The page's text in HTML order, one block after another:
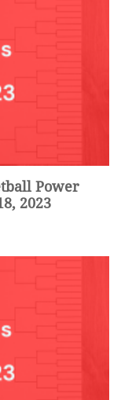
Power
2023